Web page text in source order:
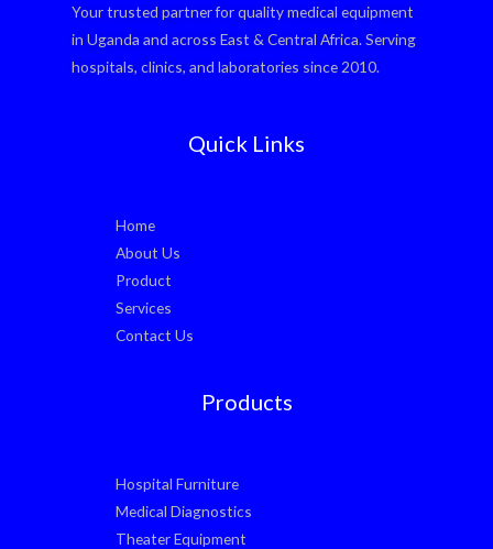
Your trusted partner for quality medical equipment
in Uganda and across East & Central Africa. Serving
hospitals, clinics, and laboratories since 2010.
Quick Links
Home
About Us
Product
Services
Contact Us
Products
Hospital Furniture
Medical Diagnostics
Theater Equipment